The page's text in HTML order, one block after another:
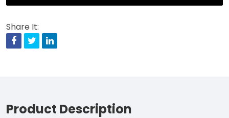
Share It:
Facebook
Twitter
Product Description